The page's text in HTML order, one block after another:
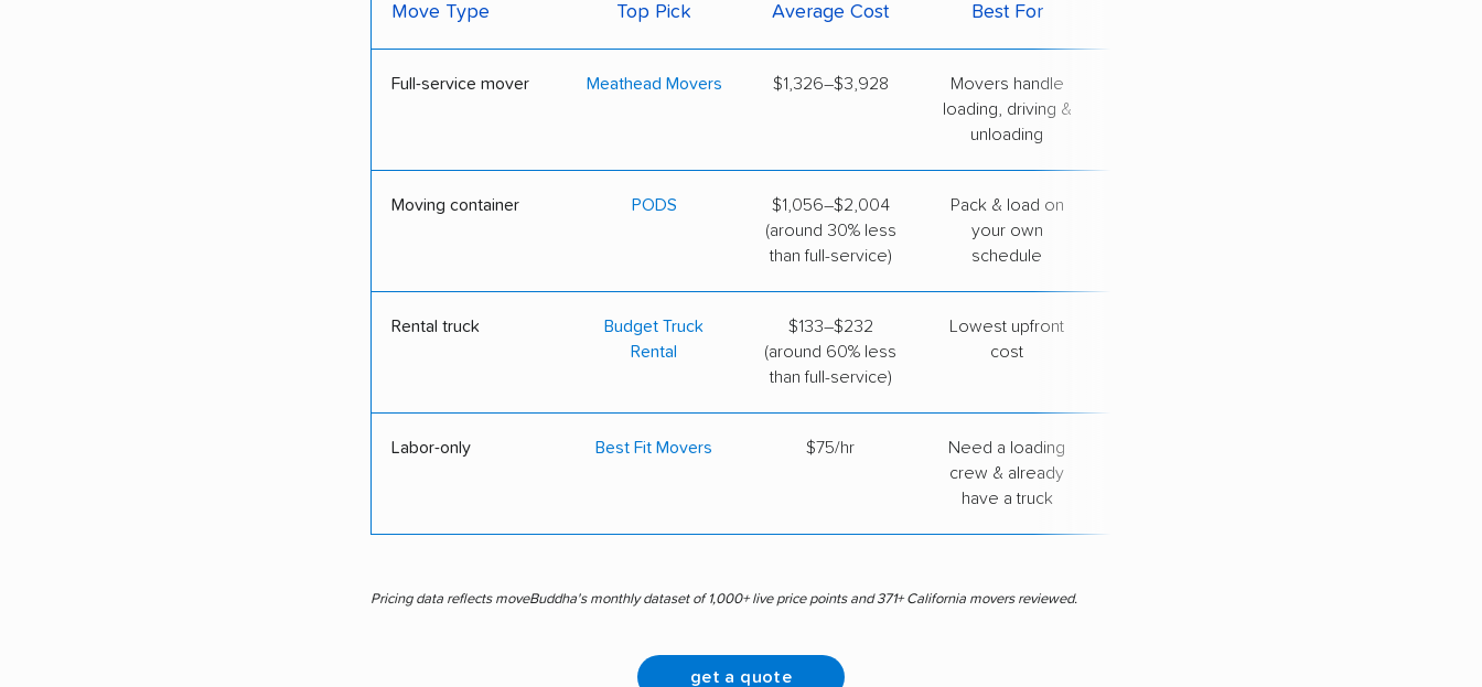
Move Type Top Pick Average Cost Best For
Full-service mover Meathead Movers $1,326–$3,928
Movers handle
loading, driving &
unloading
Moving container PODS
$1,056–$2,004
(around 30% less
than full-service)
Pack & load on
your own
schedule
Rental truck
Budget Truck
Rental
$133–$232
(around 60% less
than full-service)
Lowest upfront
cost
Labor-only Best Fit Movers $75/hr
Need a loading
crew & already
have a truck
Pricing data reflects moveBuddha's monthly dataset of 1,000+ live price points and 371+ California movers reviewed.
get a quote